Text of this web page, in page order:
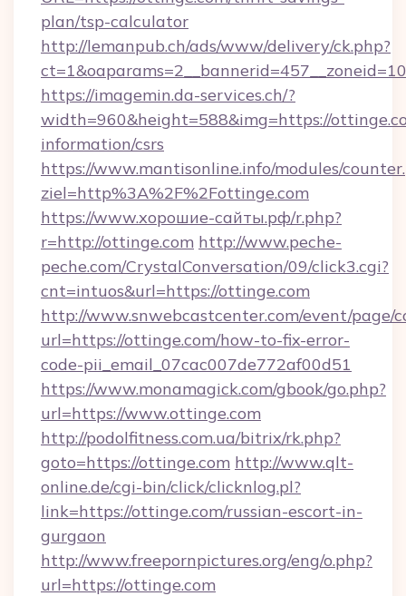
plan/tsp-calculator
http://lemanpub.ch/ads/www/delivery/ck.php?
https://imagemin.da-services.ch/?
width=960&height=588&img=https://
information/csrs
https://www.mantisonline.info/modules/
ziel=http%3A%2F%2Fottinge.com
https://www.хорошие-сайты.рф/r.php?
r=http://ottinge.com http://www.peche-
peche.com/CrystalConversation/09/click3.cgi?
cnt=intuos&url=https://ottinge.com
http://www.snwebcastcenter.com/event/page/
url=https://ottinge.com/how-to-fix-error-
code-pii_email_07cac007de772af00d51
https://www.monamagick.com/gbook/go.php?
url=https://www.ottinge.com
http://podolfitness.com.ua/bitrix/rk.php?
goto=https://ottinge.com http://www.qlt-
online.de/cgi-bin/click/clicknlog.pl?
link=https://ottinge.com/russian-escort-in-
gurgaon
http://www.freepornpictures.org/eng/o.php?
url=https://ottinge.com